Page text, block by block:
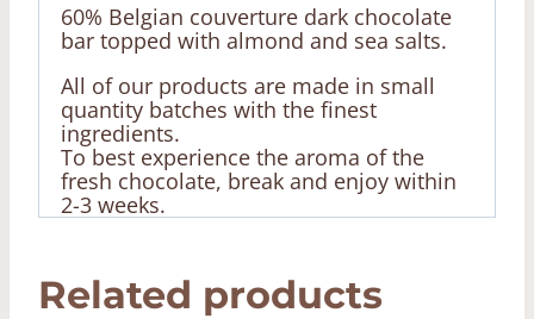
60% Belgian couverture dark chocolate
bar topped with almond and sea salts.
All of our products are made in small
quantity batches with the finest
ingredients.
To best experience the aroma of the
fresh chocolate, break and enjoy within
2-3 weeks.
Related products